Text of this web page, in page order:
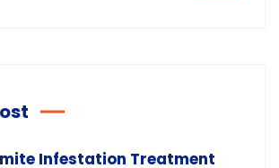
Infestation Treatment